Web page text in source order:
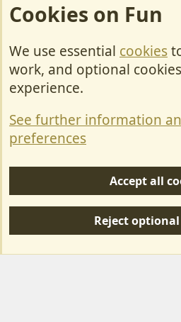
Cookies
Contact Us
Privacy policy
S
Forum posts reflect the views of
Cookies on Fun
We use essential cookies
work, and optional
experience.
See further information
preferences
Accept all
Reject